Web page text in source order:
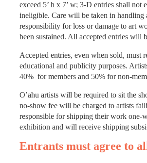
exceed 5’ h x 7’ w; 3-D entries shall not
ineligible. Care will be taken in handling
responsibility for loss or damage to art
been sustained. All accepted entries will
Accepted entries, even when sold, must
educational and publicity purposes.
40% for members and 50% for non-
O’ahu artists will be required to sit the
no-show fee will be charged to artists
responsible for shipping their work one-
exhibition and will receive shipping
Entrants must agree to